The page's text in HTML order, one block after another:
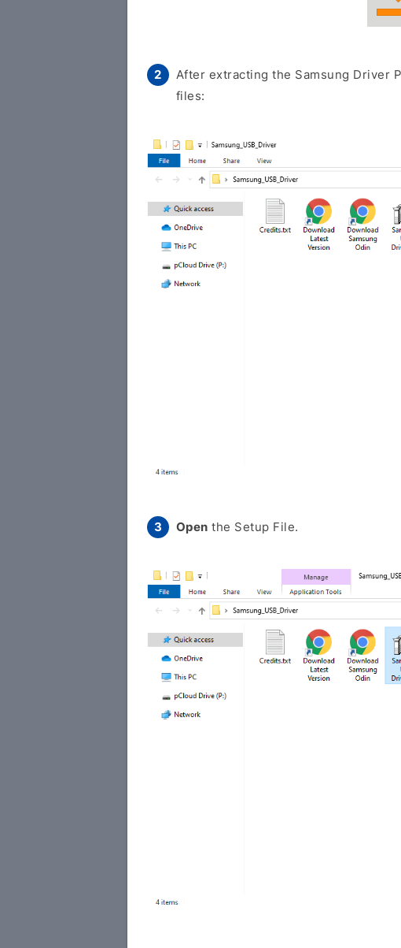
After extracting the Samsung Driver
files:
Open the Setup File.